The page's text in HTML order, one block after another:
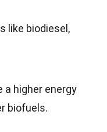
like biodiesel,
a higher energy
biofuels.